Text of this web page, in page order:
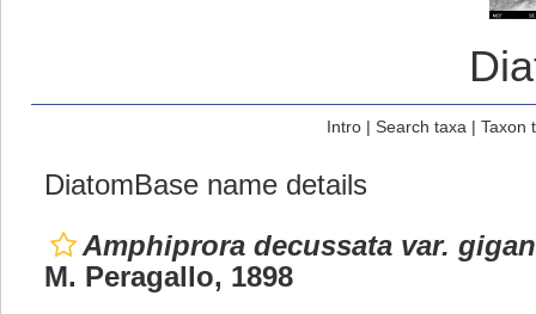
Intro| Search taxa | Taxon
DiatomBase name details
Amphiprora decussata var.
M. Peragallo, 1898